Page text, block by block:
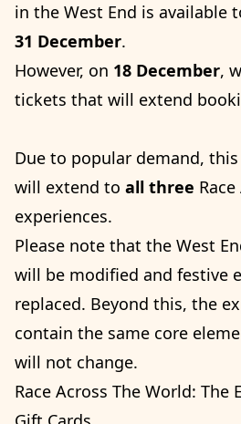
in the West End is available
31 December.
However, on 18 December,
tickets that will extend
Due to popular demand,
will extend to all three
experiences.
Please note that the West
will be modified and festive
replaced. Beyond this, the
contain the same core
will not change.
Race Across The World: The